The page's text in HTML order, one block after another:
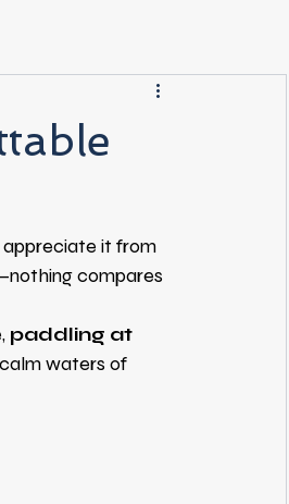
appreciate it from
compares
paddling at
waters of